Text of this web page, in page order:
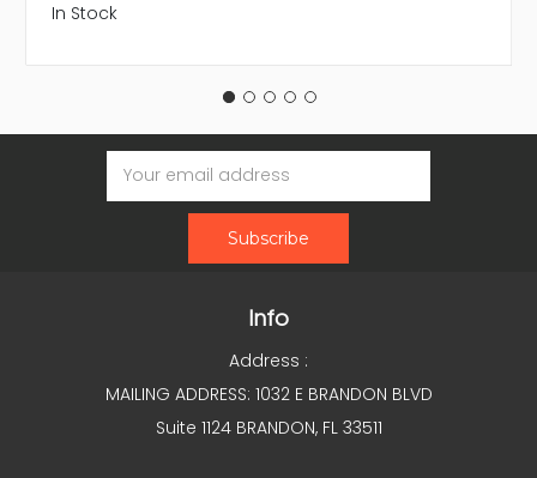
In Stock
Email
Address
Info
Address :
MAILING ADDRESS: 1032 E BRANDON BLVD
Suite 1124 BRANDON, FL 33511